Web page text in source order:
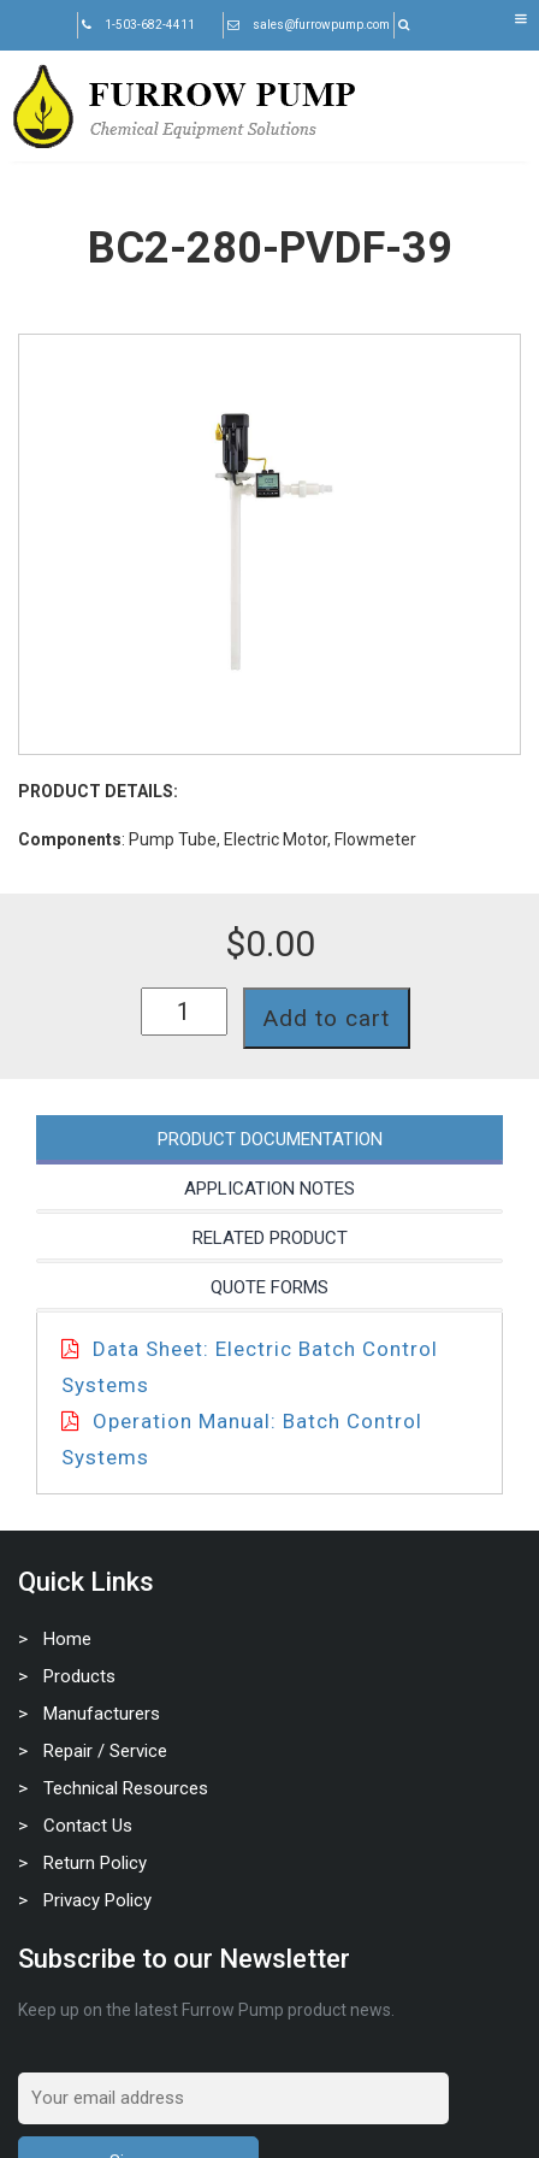
1-503-682-4411 sales@furrowpump.com
BC2-280-PVDF-39
PRODUCT DETAILS:
Components: Pump Tube, Electric Motor, Flowmeter
$0.00
Add to cart
PRODUCT DOCUMENTATION
APPLICATION NOTES
RELATED PRODUCT
QUOTE FORMS
Data Sheet: Electric Batch Control
Systems
Operation Manual: Batch Control
Systems
Quick Links
Home
Products
Manufacturers
Repair / Service
Technical Resources
Contact Us
Return Policy
Privacy Policy
Subscribe to our Newsletter
Keep up on the latest Furrow Pump product news.